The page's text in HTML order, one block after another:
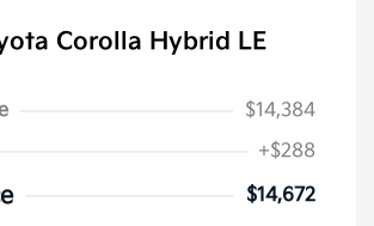
Corolla Hybrid LE
$14,384
+$288
$14,672